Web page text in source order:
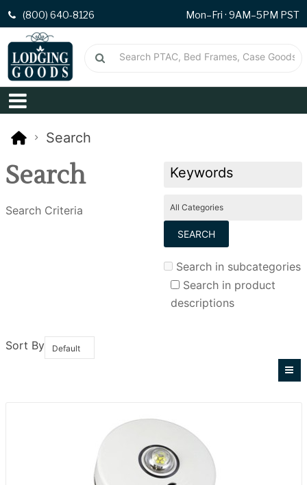
(800) 640-8126 Mon–Fri · 9AM–5PM PST
Search
Search
Search Criteria
Search in subcategories
Search in product
descriptions
Sort By